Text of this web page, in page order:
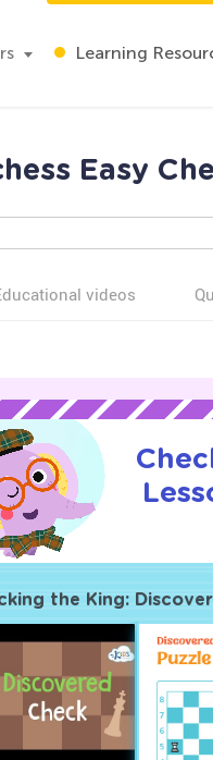
Learning
Easy
videos
the King: